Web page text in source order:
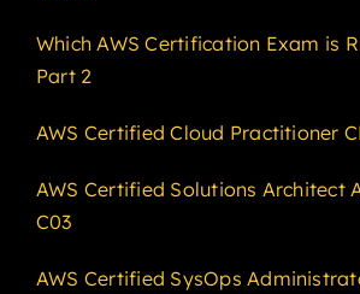
Which AWS Certification Exam is
Part 2
AWS Certified Cloud Practitioner
AWS Certified Solutions Architect
C03
AWS Certified SysOps